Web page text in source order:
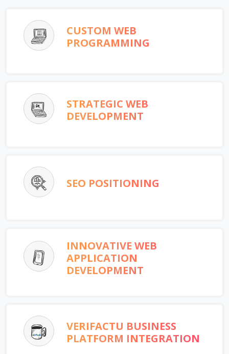
CUSTOM WEB
PROGRAMMING
STRATEGIC WEB
DEVELOPMENT
SEO POSITIONING
INNOVATIVE WEB
APPLICATION
DEVELOPMENT
VERIFACTU BUSINESS
PLATFORM INTEGRATION